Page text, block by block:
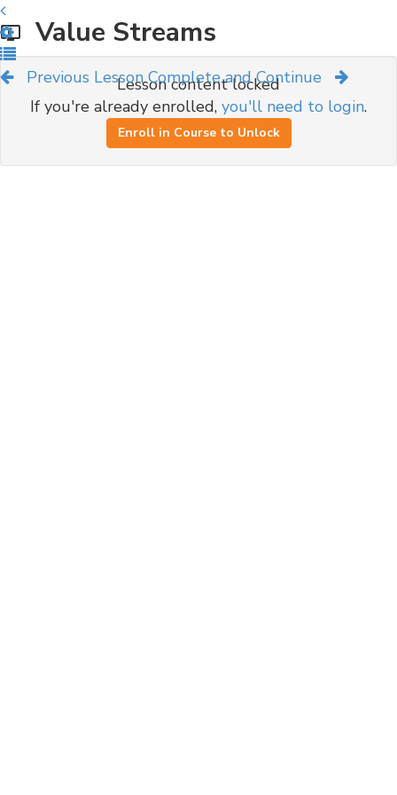
Previous Lesson Complete and Continue
Value Streams
Lesson content locked
If you're already enrolled, you'll need to login.
Enroll in Course to Unlock